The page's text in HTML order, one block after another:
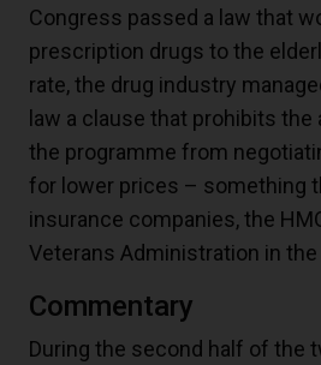
Congress passed a law that
prescription drugs to the
rate, the drug industry
law a clause that prohibits
the programme from
for lower prices – something
insurance companies, the
Veterans Administration in the
Commentary
During the second half of the